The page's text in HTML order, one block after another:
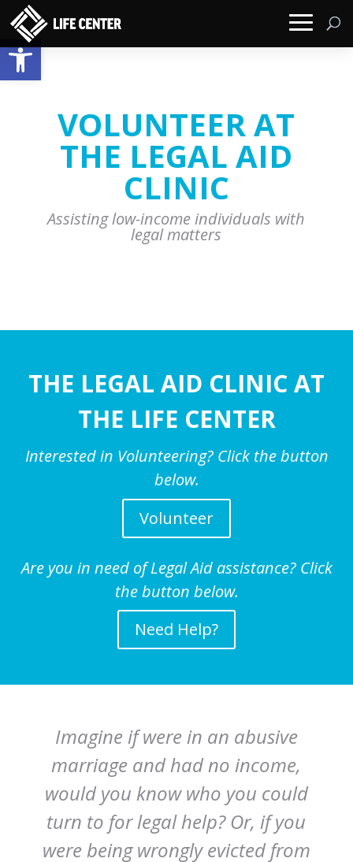
Open toolbar
VOLUNTEER AT
THE LEGAL AID
CLINIC
Assisting low-income individuals with
legal matters
THE LEGAL AID CLINIC AT
THE LIFE CENTER
Interested in Volunteering? Click the button
below.
Volunteer
Are you in need of Legal Aid assistance? Click
the button below.
Need Help?
Imagine if were in an abusive
marriage and had no income,
would you know who you could
turn to for legal help? Or, if you
were being wrongly evicted from